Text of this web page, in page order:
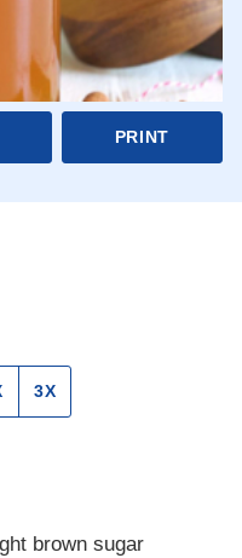
PRINT
3X
brown sugar